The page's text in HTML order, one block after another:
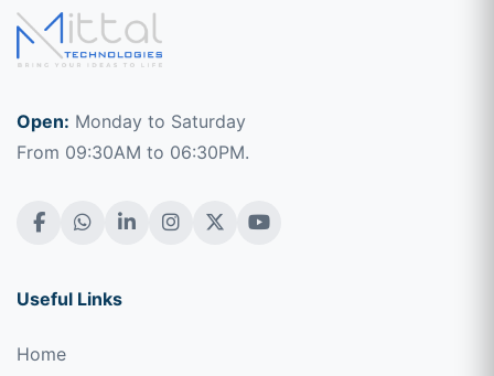
Open: Monday to Saturday
From 09:30AM to 06:30PM.
Useful Links
Home